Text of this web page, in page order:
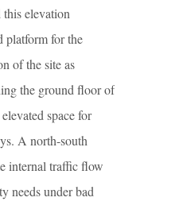
elevation
platform for the
of the site as
the ground floor of
space for
A north-south
internal traffic flow
needs under bad